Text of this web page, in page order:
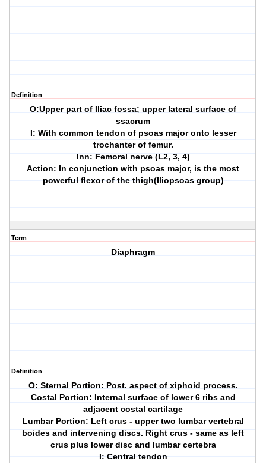
Definition
O:Upper part of Iliac fossa; upper lateral surface of
ssacrum
I: With common tendon of psoas major onto lesser
trochanter of femur.
Inn: Femoral nerve (L2, 3, 4)
Action: In conjunction with psoas major, is the most
powerful flexor of the thigh(Iliopsoas group)
Term
Diaphragm
Definition
O: Sternal Portion: Post. aspect of xiphoid process.
Costal Portion: Internal surface of lower 6 ribs and
adjacent costal cartilage
Lumbar Portion: Left crus - upper two lumbar vertebral
boides and intervening discs. Right crus - same as left
crus plus lower disc and lumbar certebra
I: Central tendon